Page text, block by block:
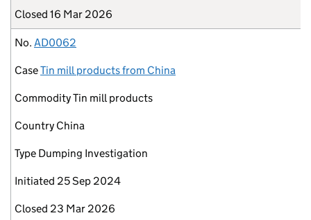
Closed 16 Mar 2026
No. AD0062
CaseTin mill products from China
CommodityTin mill products
Country China
Type Dumping Investigation
Initiated 25 Sep 2024
Closed 23 Mar 2026